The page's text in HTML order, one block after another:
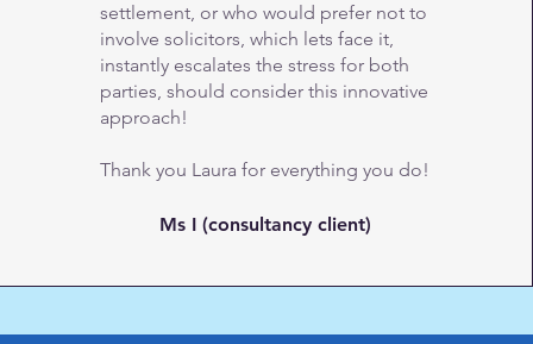
settlement, or who would prefer not to
involve solicitors, which lets face it,
instantly escalates the stress for both
parties, should consider this innovative
approach!
Thank you Laura for everything you do!
Ms I (consultancy client)